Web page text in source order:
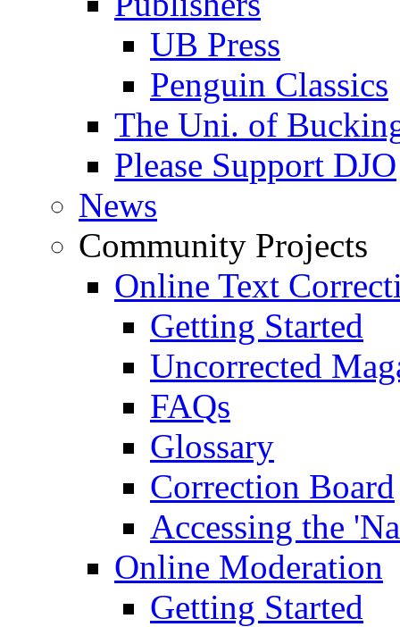
UB Press
Penguin Classics
The Uni. of
Please Support DJO
News
Community Projects
Online Text
Getting Started
Uncorrected
FAQs
Glossary
Correction Board
Accessing the
Online Moderation
Getting Started